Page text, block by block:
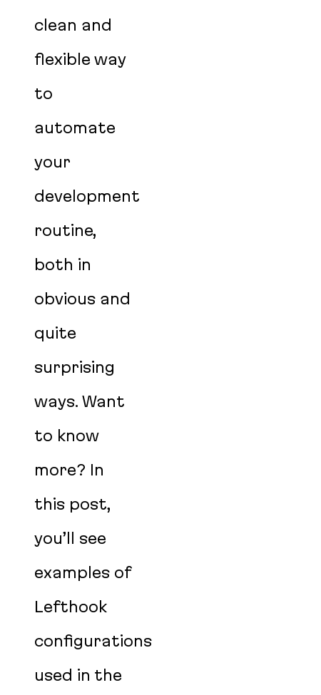
clean and
flexible way
to
automate
your
development
routine,
both in
obvious and
quite
surprising
ways. Want
to know
more? In
this post,
you’ll see
examples of
Lefthook
configurations
used in the